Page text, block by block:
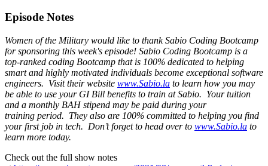
Episode Notes
Women of the Military would like to thank Sabio Coding Bootcamp
for sponsoring this week's episode! Sabio Coding Bootcamp is a
top-ranked coding Bootcamp that is 100% dedicated to helping
smart and highly motivated individuals become exceptional software
engineers. Visit their website www.Sabio.la to learn how you may
be able to use your GI Bill benefits to train at Sabio. Your tuition
and a monthly BAH stipend may be paid during your
training period. They also are 100% committed to helping you find
your first job in tech. Don’t forget to head over to www.Sabio.la to
learn more today.
Check out the full show notes